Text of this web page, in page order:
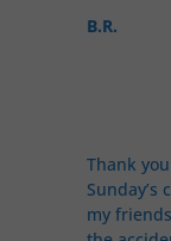
B.R.
Thank
Sunday’s
my